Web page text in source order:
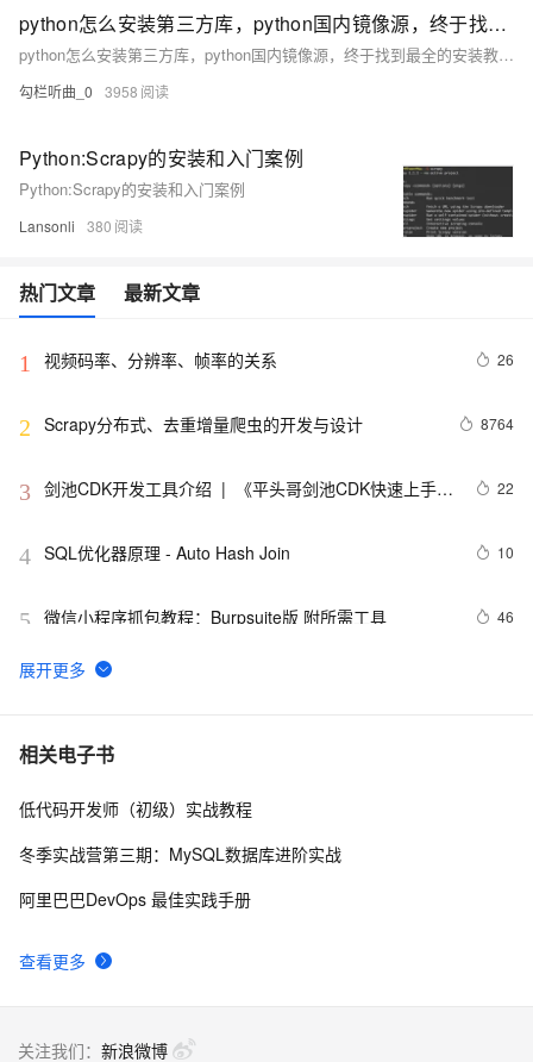
python怎么安装第三方库，python国内镜像源，终于找到最全的安装教程啦；如Requests，Scrapy，NumPy，matplotlib，Pygame，Pyglet，Tkinter
python怎么安装第三方库，python国内镜像源，终于找到最全的安装教程啦；如Requests，Scrapy，NumPy，matplotlib，Pygame，Pyglet，Tkinter
勾栏听曲_0 3958
Python:Scrapy的安装和入门案例
Python:Scrapy的安装和入门案例
Lansonli 380
热门文章 最新文章
1 视频码率、分辨率、帧率的关系 26
2 Scrapy分布式、去重增量爬虫的开发与设计 8764
3 剑池CDK开发工具介绍  |  《平头哥剑池CDK快速上手指
22
4 SQL优化器原理 - Auto Hash Join 10
5 微信小程序抓包教程：Burpsuite版 附所需工具 46
6 又一个项目开源，阿里已成为中国开源的关键力量？
7 大数据上云那些事儿：（一）上云工具之爬虫(Scrapy)数
8 Python爬虫面试：requests、BeautifulSoup与Scrapy详
相关电子书
查看更多
低代码开发师（初级）实战教程
冬季实战营第三期：MySQL数据库进阶实战
阿里巴巴DevOps 最佳实践手册
关注我们： 新浪微博